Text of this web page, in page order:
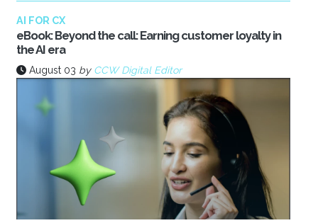
AI FOR CX
eBook: Beyond the call: Earning customer loyalty in
the AI era
August 03 by CCW Digital Editor